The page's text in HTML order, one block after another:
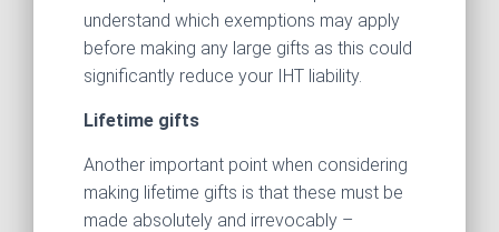
understand which exemptions may apply
before making any large gifts as this could
significantly reduce your IHT liability.
Lifetime gifts
Another important point when considering
making lifetime gifts is that these must be
made absolutely and irrevocably –